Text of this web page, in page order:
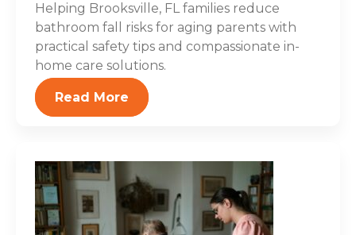
Helping Brooksville, FL families reduce
bathroom fall risks for aging parents with
practical safety tips and compassionate in-
home care solutions.
Read More